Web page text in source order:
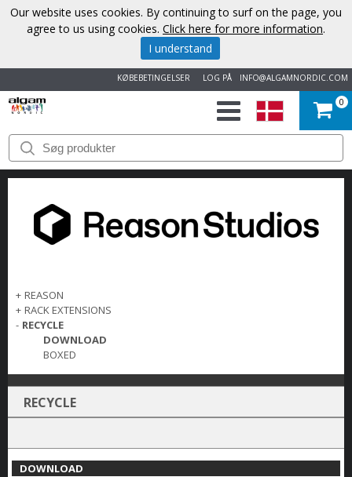
INFO@ALGAMNORDIC.COM
LOG PÅ
KØBEBETINGELSER
START
VAREMÆRKER
NYHEDER
OS
KONTAKT
0
+ REASON
+ RACK EXTENSIONS
- RECYCLE
DOWNLOAD
BOXED
RECYCLE
DOWNLOAD
Our website uses cookies. By continuing to surf on the page, you
agree to us using cookies. Click here for more information.
I understand